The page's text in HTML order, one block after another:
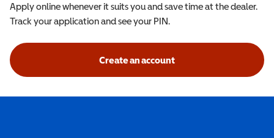
Apply online whenever it suits you and save time at the dealer.
Track your application and see your PIN.
Create an account